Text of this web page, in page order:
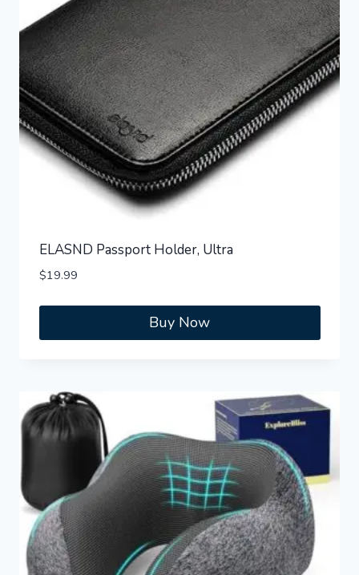
ELASND Passport Holder, Ultra
$19.99
Buy Now